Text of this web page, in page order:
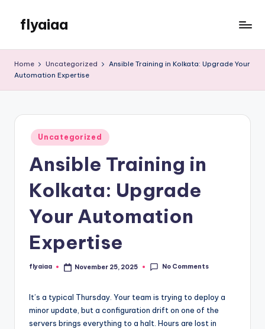
content
flyaiaa
WordPress
Home Uncategorized
Ansible Training in Kolkata: Upgrade Your
Automation Expertise
Posted
in
Uncategorized
Ansible Training in
Kolkata: Upgrade
Your Automation
Expertise
Posted
flyaiaa November 25, 2025 No Comments
It’s a typical Thursday. Your team is trying to deploy a
minor update, but a configuration drift on one of the
servers brings everything to a halt. Hours are lost in